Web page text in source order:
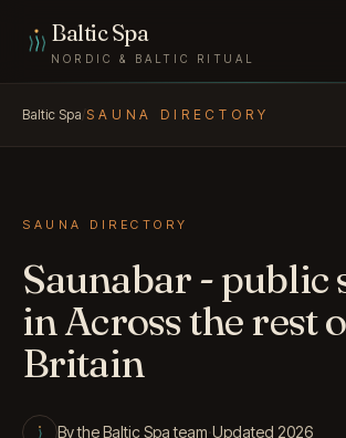
Baltic Spa
NORDIC & BALTIC RITUAL
Baltic Spa/SAUNA DIRECTORY
SAUNA DIRECTORY
Saunabar - public
in Across the rest
Britain
By the Baltic Spa team·Updated 2026